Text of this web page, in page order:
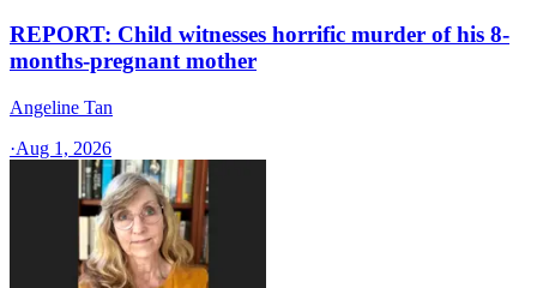
REPORT: Child witnesses horrific murder of his 8-
months-pregnant mother
Angeline Tan
·Aug 1, 2026